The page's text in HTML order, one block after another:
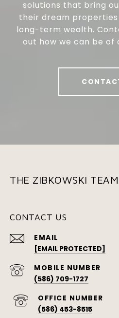
solutions that bring
their dream
long-term wealth.
out how we can be of
THE ZIBKOWSKI TEAM
CONTACT US
EMAIL
[EMAIL PROTECTED]
(586) 709-1727
(586) 453-8515